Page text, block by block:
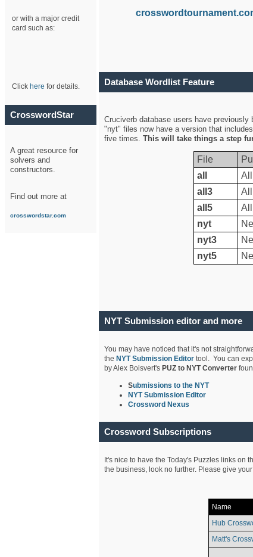
or with a major credit
card such as:
Click here for details.
CrosswordStar
A great resource for
solvers and
constructors.
Find out more at
crosswordstar.com
Database Wordlist Feature
Cruciverb database users have
"nyt" files now have a version that
five times. This will take things a step
File
all
all3
all5
nyt
nyt3
nyt5
NYT Submission editor and more
You may have noticed that it's not
the NYT Submission Editortool. You can
by Alex Boisvert's PUZ to NYT Converter
Submissions to the NYT
NYT Submission Editor
Crossword Nexus
Crossword Subscriptions
It's nice to have the Today's Puzzles links on
the business, look no further. Please give
Name
Hub
Matt's